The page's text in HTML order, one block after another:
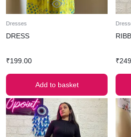
Dresses
DRESS
₹199.00
Add to basket
₹